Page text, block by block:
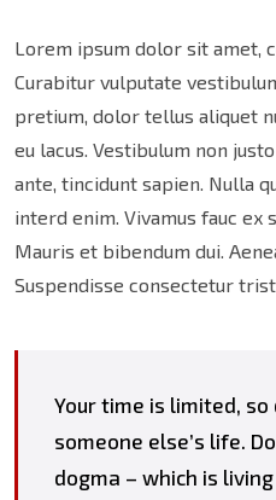
Lorem ipsum dolor sit amet,
Curabitur vulputate
pretium, dolor tellus aliquet
eu lacus. Vestibulum non
ante, tincidunt sapien. Nulla
interd enim. Vivamus fauc ex
Mauris et bibendum dui.
Suspendisse consectetur
Your time is limited,
someone else’s life.
dogma – which is